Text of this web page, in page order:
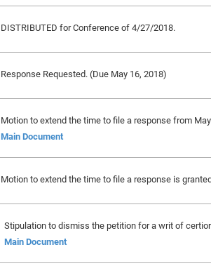
DISTRIBUTED for Conference of 4/27/2018.
Response Requested. (Due May 16, 2018)
Motion to extend the time to file a response from
Main Document
Motion to extend the time to file a response is
Stipulation to dismiss the petition for a writ of
Main Document